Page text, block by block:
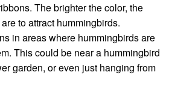
The brighter the color, the
to attract hummingbirds.
in areas where hummingbirds are
This could be near a hummingbird
garden, or even just hanging from